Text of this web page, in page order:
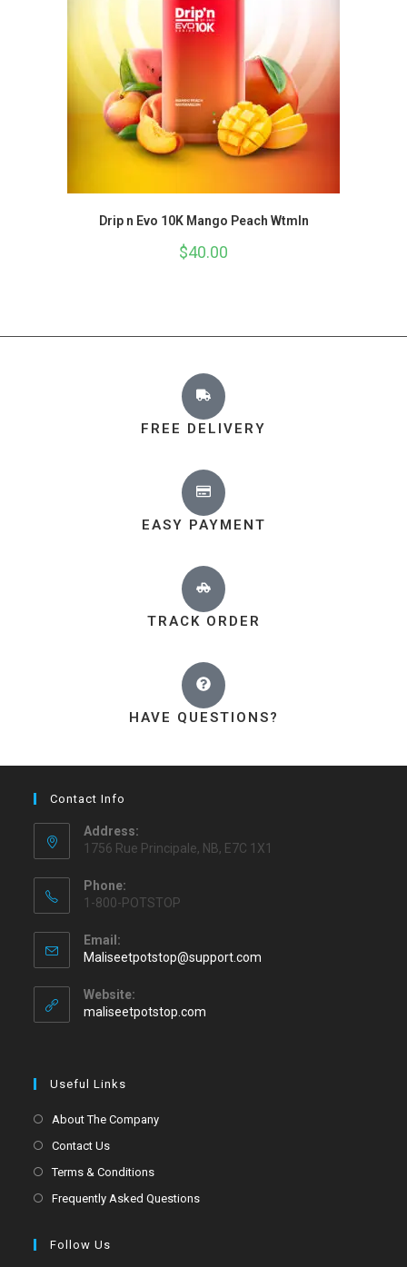
Drip n Evo 10K Mango Peach Wtmln
$40.00
FREE DELIVERY
EASY PAYMENT
TRACK ORDER
HAVE QUESTIONS?
Contact Info
Address:
1756 Rue Principale, NB, E7C 1X1
Phone:
1-800-POTSTOP
Email:
Maliseetpotstop@support.com
Website:
maliseetpotstop.com
Useful Links
About The Company
Contact Us
Terms & Conditions
Frequently Asked Questions
Follow Us